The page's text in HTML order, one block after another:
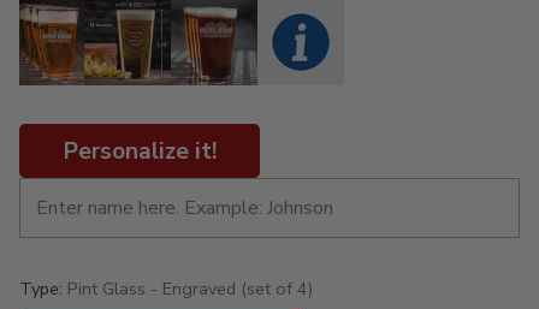
Personalize it!
Type: Pint Glass - Engraved (set of 4)